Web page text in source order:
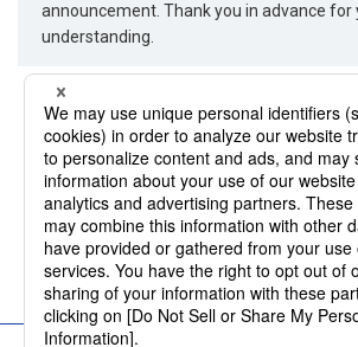
announcement. Thank you in advance for
understanding.
Share
Back